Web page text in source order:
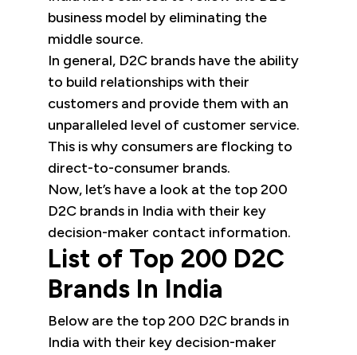
business model by eliminating the
middle source.
In general, D2C brands have the ability
to build relationships with their
customers and provide them with an
unparalleled level of customer service.
This is why consumers are flocking to
direct-to-consumer brands.
Now, let’s have a look at the top 200
D2C brands in India with their key
decision-maker contact information.
List of Top 200 D2C
Brands In India
Below are the top 200 D2C brands in
India with their key decision-maker